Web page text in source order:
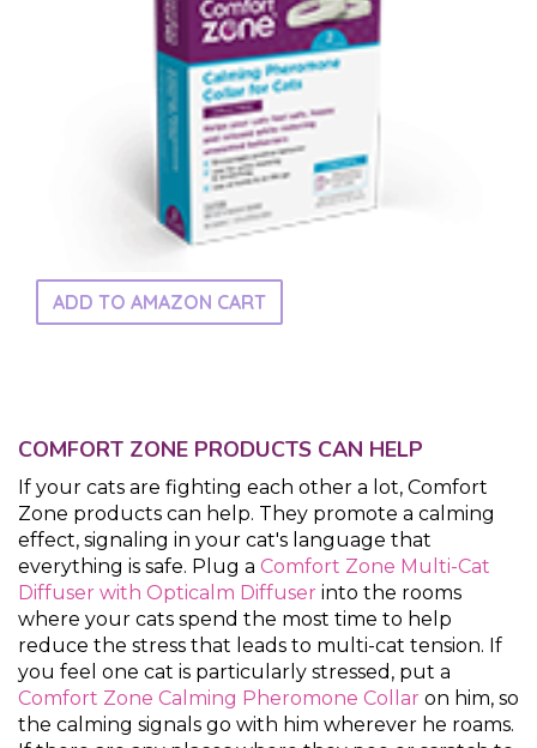
ADD TO AMAZON CART
COMFORT ZONE PRODUCTS CAN HELP
If your cats are fighting each other a lot, Comfort
Zone products can help. They promote a calming
effect, signaling in your cat's language that
everything is safe. Plug a Comfort Zone Multi-Cat
Diffuser with Opticalm Diffuser into the rooms
where your cats spend the most time to help
reduce the stress that leads to multi-cat tension. If
you feel one cat is particularly stressed, put a
Comfort Zone Calming Pheromone Collar on him, so
the calming signals go with him wherever he roams.